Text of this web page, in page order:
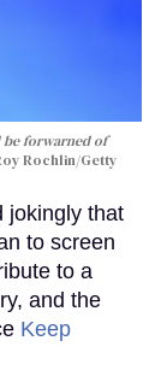
be forwarned of
Rochlin/Getty
jokingly that
to screen
to a
and the
Keep